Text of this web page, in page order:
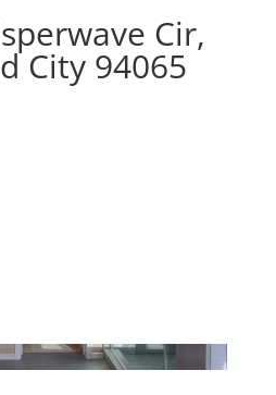
Cir,
City 94065